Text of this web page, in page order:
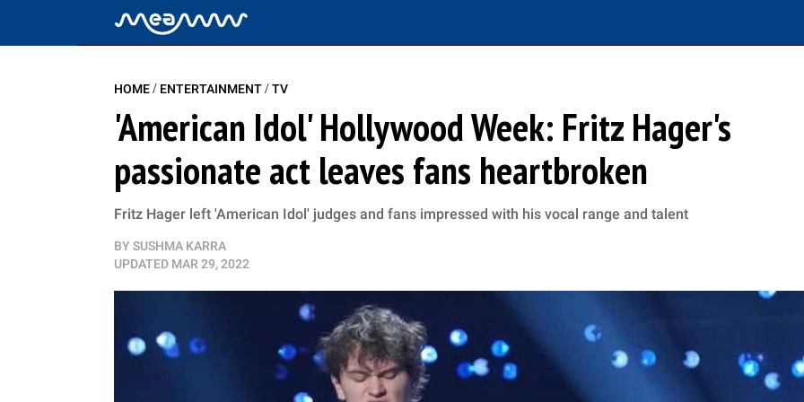
HOME/ ENTERTAINMENT/TV
'American Idol' Hollywood Week: Fritz Hager's
passionate act leaves fans heartbroken
Fritz Hager left 'American Idol' judges and fans impressed with his vocal range and talent
BY SUSHMA KARRA
UPDATED MAR 29, 2022